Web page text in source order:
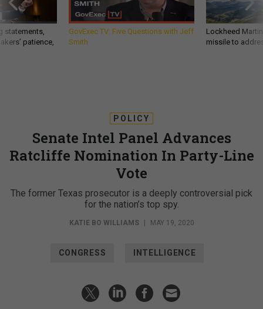
statements,
patience,
GovExec TV: Five Questions with Jeff
Smith
Lockheed
missile to
POLICY
Senate Intel Panel Advances
Ratcliffe Nomination In Party-Line
Vote
The former Texas prosecutor is a deeply controversial pick
for the nation’s top spy.
KATIE BO WILLIAMS | MAY 19, 2020
CONGRESS INTELLIGENCE